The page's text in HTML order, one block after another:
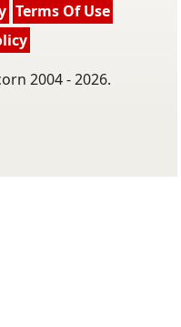
Terms Of Use
2004 - 2026.